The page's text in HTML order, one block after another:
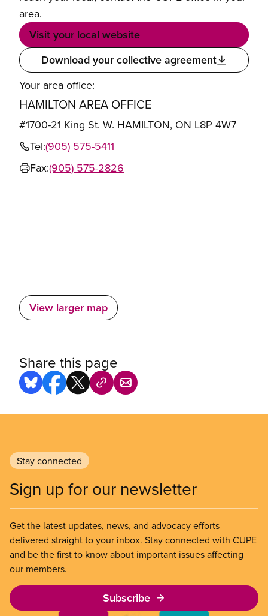
area.
Visit your local website
Download your collective agreement
Your area office:
HAMILTON AREA OFFICE
#1700-21 King St. W. HAMILTON, ON L8P 4W7
Tel:(905) 575-5411
Fax:(905) 575-2826
View larger map
Share this page
Stay connected
Sign up for our newsletter
Get the latest updates, news, and advocacy efforts
delivered straight to your inbox. Stay connected with CUPE
and be the first to know about important issues affecting
our members.
Subscribe